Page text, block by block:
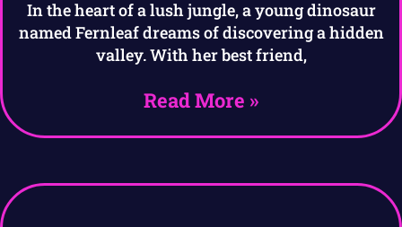
In the heart of a lush jungle, a young dinosaur
named Fernleaf dreams of discovering a hidden
valley. With her best friend,
Read More »